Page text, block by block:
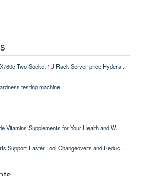
Two Socket 1U Rack Server price Hydera...
testing machine
Vitamins Supplements for Your Health and W...
Support Faster Tool Changeovers and Reduc...